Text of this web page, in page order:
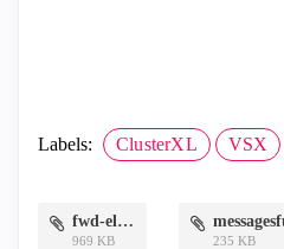
Labels: ClusterXL VSX
fwd-elg.txt
969 KB 235 KB